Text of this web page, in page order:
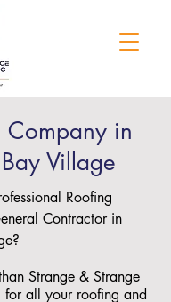
Company in
Village
Roofing
Contractor in
Strange & Strange
for all your roofing and